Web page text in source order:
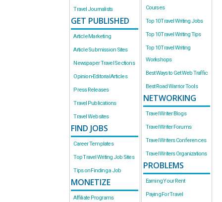
Travel Journalists
GET PUBLISHED
Article Marketing
Article Submission Sites
Newspaper Travel Sections
Opinion-Editorial Articles
Press Releases
Travel Publications
Travel Websites
FIND JOBS
Career Templates
Top Travel Writing Job Sites
Tips on Finding a Job
MONETIZE
Affiliate Programs
Courses
Top 10 Travel Writing Jobs
Top 10 Travel Writing Tips
Top 10 Travel Writing
Workshops
Best Ways to Get Web Traffic
Best Road Warrior Tools
NETWORKING
Travel Writer Blogs
Travel Writer Forums
Travel Writers Conferences
Travel Writers Organizations
PROBLEMS
Earning Your Rent
Paying For Travel